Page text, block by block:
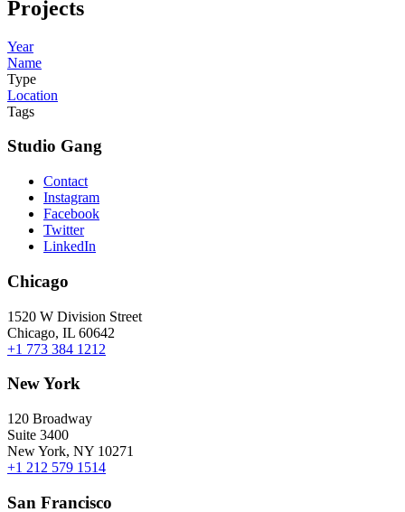
Projects
Year
Name
Type
Location
Tags
Studio Gang
Contact
Instagram
Facebook
Twitter
LinkedIn
Chicago
1520 W Division Street
Chicago, IL 60642
+1 773 384 1212
New York
120 Broadway
Suite 3400
New York, NY 10271
+1 212 579 1514
San Francisco